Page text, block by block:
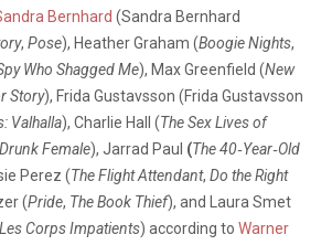
Bernhard (Sandra Bernhard
, Pose), Heather Graham (Boogie Nights,
Who Shagged Me), Max Greenfield (New
Story), Frida Gustavsson (Frida Gustavsson
Valhalla), Charlie Hall (The Sex Lives of
Female), Jarrad Paul (The 40‑Year‑Old
Perez (The Flight Attendant, Do the Right
(Pride, The Book Thief), and Laura Smet
Les Corps Impatients) according to Warner